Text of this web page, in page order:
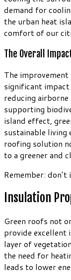
demand for
the urban heat
comfort of our
The Overall
The
significant
reducing
supporting
island effect,
sustainable living
roofing solution
to a greener and
Remember:
Insulation
Green roofs not
provide excellent
layer of
the need for
leads to lower